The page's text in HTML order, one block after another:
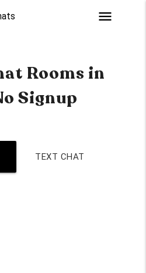
menu
Rooms in
Signup
TEXT CHAT